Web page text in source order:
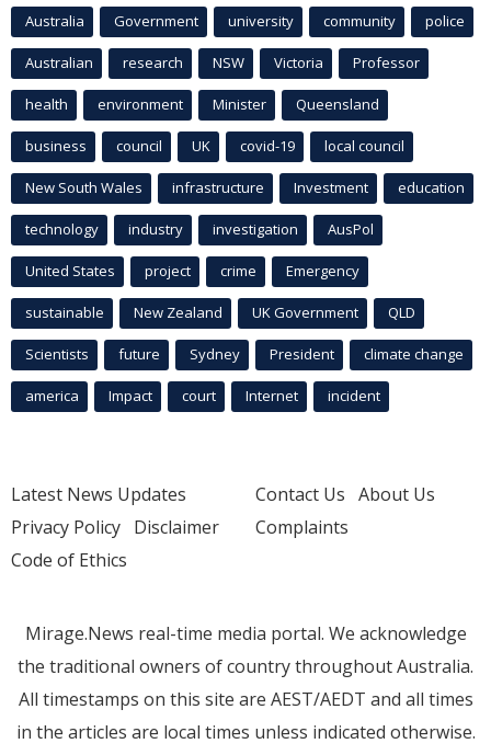
Australia Government university community police
Australian research NSW Victoria Professor
health environment Minister Queensland
business council UK covid-19 local council
New South Wales infrastructure Investment education
technology industry investigation AusPol
United States project crime Emergency
sustainable New Zealand UK Government QLD
Scientists future Sydney President climate change
america Impact court Internet incident
Latest News Updates
Privacy Policy Disclaimer
Code of Ethics
Contact Us About Us
Complaints
Mirage.News real-time media portal. We acknowledge
the traditional owners of country throughout Australia.
All timestamps on this site are AEST/AEDT and all times
in the articles are local times unless indicated otherwise.